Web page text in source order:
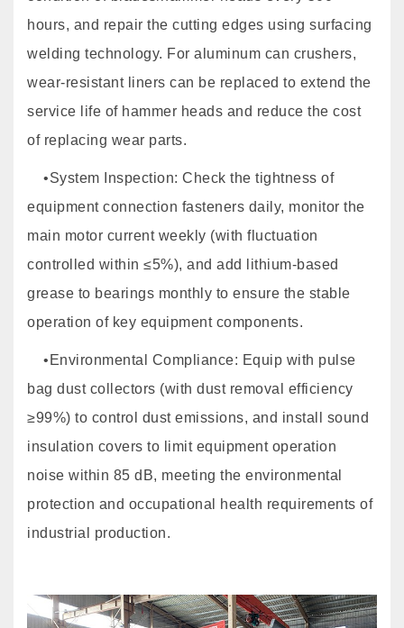
hours, and repair the cutting edges using surfacing
welding technology. For aluminum can crushers,
wear-resistant liners can be replaced to extend the
service life of hammer heads and reduce the cost
of replacing wear parts.
•System Inspection: Check the tightness of
equipment connection fasteners daily, monitor the
main motor current weekly (with fluctuation
controlled within ≤5%), and add lithium-based
grease to bearings monthly to ensure the stable
operation of key equipment components.
•Environmental Compliance: Equip with pulse
bag dust collectors (with dust removal efficiency
≥99%) to control dust emissions, and install sound
insulation covers to limit equipment operation
noise within 85 dB, meeting the environmental
protection and occupational health requirements of
industrial production.